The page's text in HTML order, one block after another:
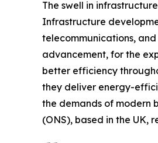
The swell in
Infrastructure
telecommunications,
advancement, for the
better efficiency
they deliver energy-
the demands of modern
(ONS), based in the UK,